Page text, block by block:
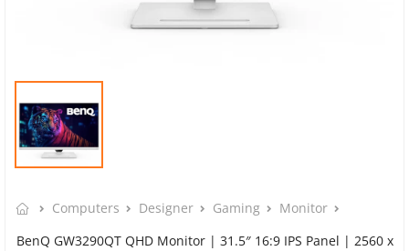
Computers Designer Gaming
Monitor
BenQ GW3290QT QHD Monitor | 31.5″ 16:9 IPS Panel | 2560 x